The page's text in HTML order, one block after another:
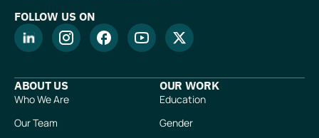
FOLLOW US ON
ABOUT US
Who We Are
Our Team
OUR WORK
Education
Gender